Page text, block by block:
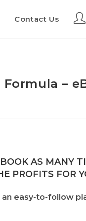
Contact Us
–
AS MANY
PROFITS FOR
easy-to-follow